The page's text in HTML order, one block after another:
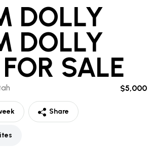
DOLLY
DOLLY
FOR SALE
$5,000
Share